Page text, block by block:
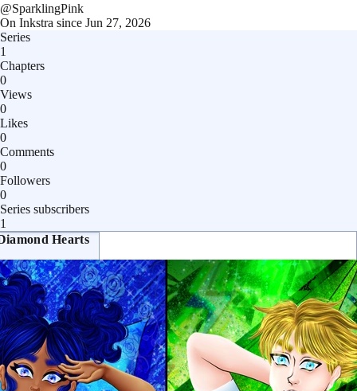
@SparklingPink
On Inkstra since Jun 27, 2026
Series
1
Chapters
0
Views
0
Likes
0
Comments
0
Followers
0
Series subscribers
1
Hearts